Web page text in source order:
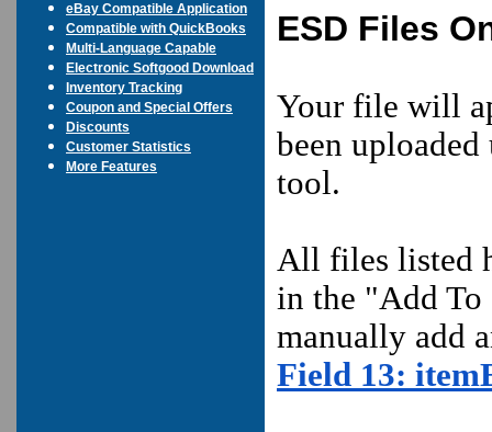
eBay Compatible Application
Compatible with QuickBooks
Multi-Language Capable
Electronic Softgood Download
Inventory Tracking
Coupon and Special Offers
Discounts
Customer Statistics
More Features
ESD Files
Your file will
been
tool.
All files listed
in the "Add To
manually add
Field 13: